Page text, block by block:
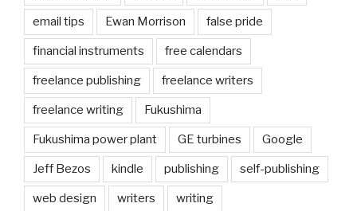
email tips Ewan Morrison false pride
financial instruments free calendars
freelance publishing freelance writers
freelance writing Fukushima
Fukushima power plant GE turbines Google
Jeff Bezos kindle publishing self-publishing
web design writers writing